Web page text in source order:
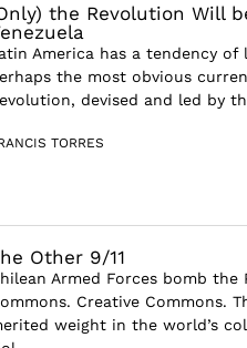
the Revolution Will
America has a tendency
the most obvious
devised and led by
TORRES
Other 9/11
Armed Forces bomb
Creative Commons.
weight in the world’s